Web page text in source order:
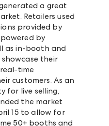
a great
Retailers used
provided by
by
as in-booth and
their
time
customers. As an
for live selling,
the market
15 to allow for
50+ booths and